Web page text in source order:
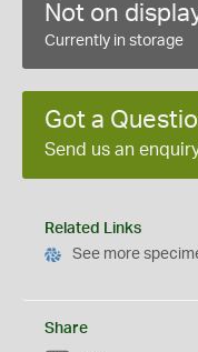
Not on
Currently in storage
Got a
Send us an
Related Links
See more
Share